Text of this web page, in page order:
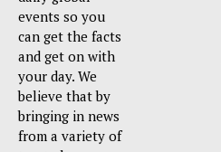
events so you
can get the facts
and get on with
your day. We
believe that by
bringing in news
from a variety of